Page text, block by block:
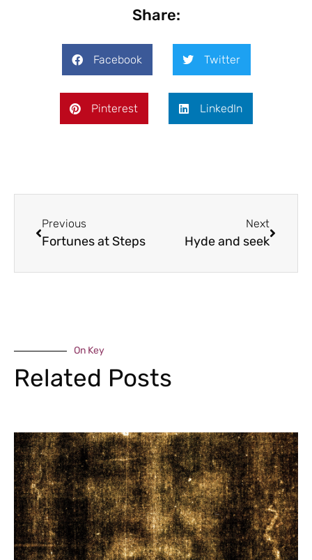
Share:
Facebook Twitter
Pinterest LinkedIn
Previous
Fortunes at Steps
Next
Hyde and seek
On Key
Related Posts